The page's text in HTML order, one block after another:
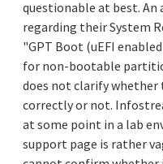
questionable at best.
regarding their System
"GPT Boot (uEFI
for non-bootable
does not clarify whether
correctly or not.
at some point in a lab
support page is rather